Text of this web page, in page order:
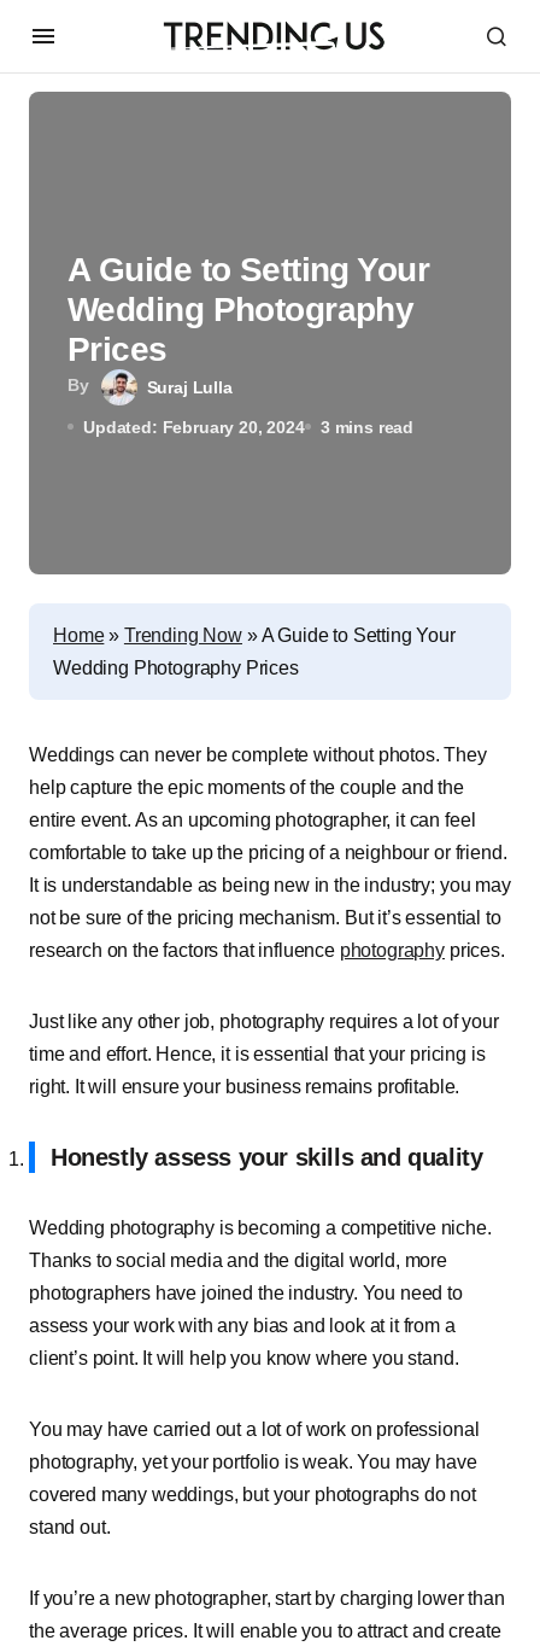
By Suraj Lulla
Updated: February 20, 2024 3 mins read
A Guide to Setting Your
Wedding Photography
Prices
Home» Trending Now »A Guide to Setting Your
Wedding Photography Prices
Weddings can never be complete without photos. They
help capture the epic moments of the couple and the
entire event. As an upcoming photographer, it can feel
comfortable to take up the pricing of a neighbour or friend.
It is understandable as being new in the industry; you may
not be sure of the pricing mechanism. But it’s essential to
research on the factors that influence photography prices.
Just like any other job, photography requires a lot of your
time and effort. Hence, it is essential that your pricing is
right. It will ensure your business remains profitable.
Honestly assess your skills and quality
Wedding photography is becoming a competitive niche.
Thanks to social media and the digital world, more
photographers have joined the industry. You need to
assess your work with any bias and look at it from a
client’s point. It will help you know where you stand.
You may have carried out a lot of work on professional
photography, yet your portfolio is weak. You may have
covered many weddings, but your photographs do not
stand out.
If you’re a new photographer, start by charging lower than
the average prices. It will enable you to attract and create